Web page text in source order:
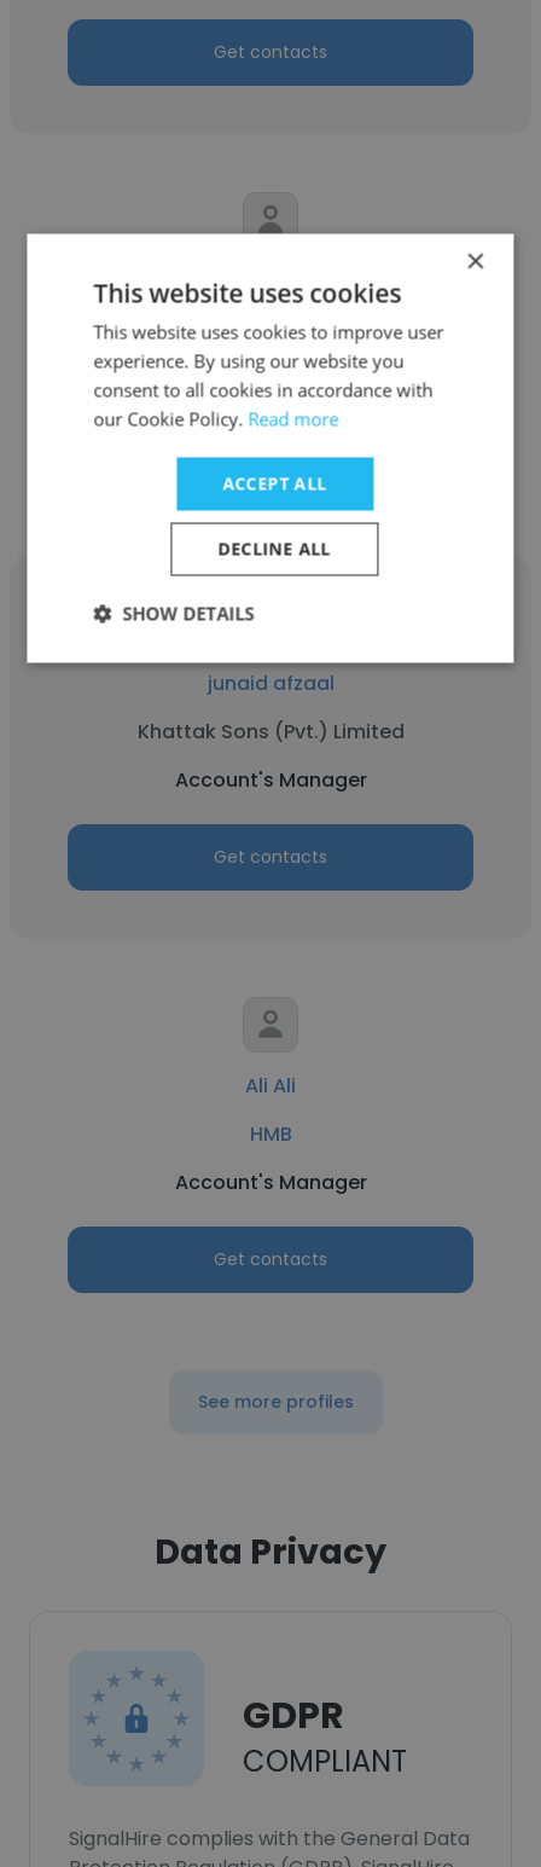
Get contacts
CA Kishore Singh Shekhawat
Alliance Polysacks
Account's Manager
Get contacts
junaid afzaal
Khattak Sons (Pvt.) Limited
Account's Manager
Get contacts
Ali Ali
HMB
Account's Manager
Get contacts
See more profiles
Data Privacy
GDPR
COMPLIANT
SignalHire complies with the General Data
×
This website uses cookies
This website uses cookies to improve user
experience. By using our website you
consent to all cookies in accordance with
our Cookie Policy. Read more
ACCEPT ALL
DECLINE ALL
SHOW DETAILS